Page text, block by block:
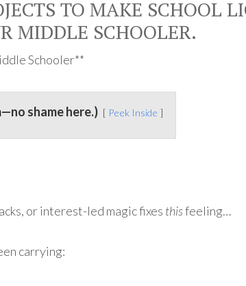
TO MAKE SCHOOL
MIDDLE SCHOOLER.
Schooler**
shame here.) Peek Inside
or interest-led magic fixes thisfeeling…
carrying: